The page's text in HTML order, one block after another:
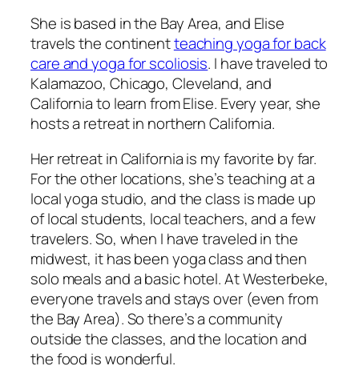
She is based in the Bay Area, and Elise
travels the continentteaching yoga for back
care and yoga for scoliosis. I have traveled to
Kalamazoo, Chicago, Cleveland, and
California to learn from Elise. Every year, she
hosts a retreat in northern California.
Her retreat in California is my favorite by far.
For the other locations, she’s teaching at a
local yoga studio, and the class is made up
of local students, local teachers, and a few
travelers. So, when I have traveled in the
midwest, it has been yoga class and then
solo meals and a basic hotel. At Westerbeke,
everyone travels and stays over (even from
the Bay Area). So there’s a community
outside the classes, and the location and
the food is wonderful.